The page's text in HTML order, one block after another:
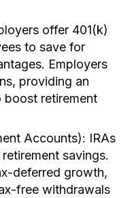
offer 401(k)
to save for
Employers
providing an
retirement
Accounts): IRAs
savings.
deferred growth,
free withdrawals